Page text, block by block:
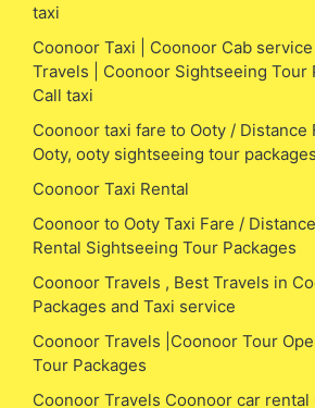
taxi
Coonoor Taxi | Coonoor Cab
Travels | Coonoor Sightseeing Tour
Call taxi
Coonoor taxi fare to Ooty / Distance
Ooty, ooty sightseeing tour packages
Coonoor Taxi Rental
Coonoor to Ooty Taxi Fare /
Rental Sightseeing Tour Packages
Coonoor Travels , Best Travels in
Packages and Taxi service
Coonoor Travels |Coonoor Tour
Tour Packages
Coonoor Travels Coonoor car rental